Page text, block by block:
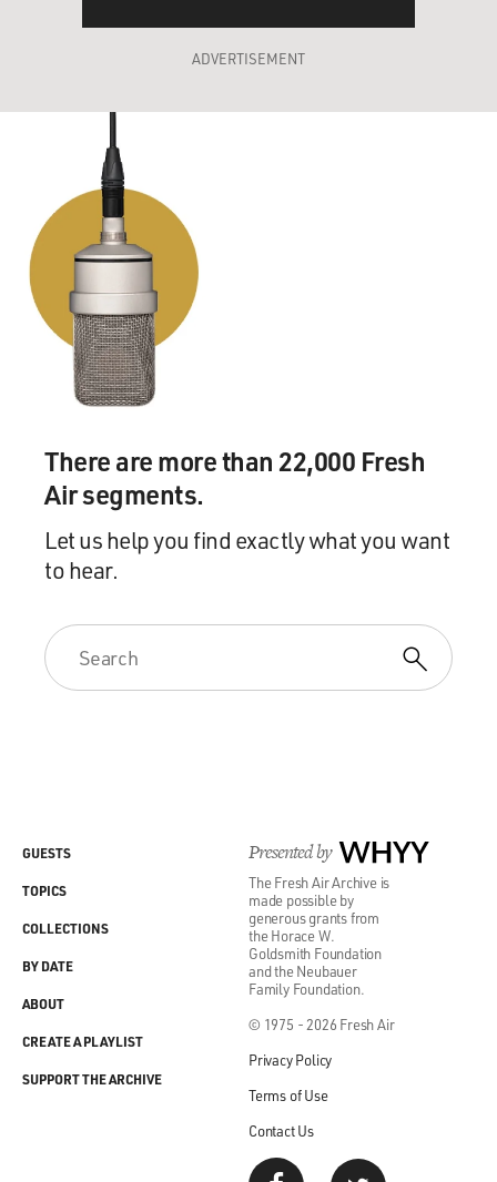
ADVERTISEMENT
There are more than 22,000 Fresh
Air segments.
Let us help you find exactly what you want
to hear.
Presented by WHYY
The Fresh Air Archive is
made possible by
generous grants from
the Horace W.
Goldsmith Foundation
and the Neubauer
Family Foundation.
© 1975 - 2026 Fresh Air
Privacy Policy
Terms of Use
Contact Us
GUESTS
TOPICS
COLLECTIONS
BY DATE
ABOUT
CREATE A PLAYLIST
SUPPORT THE ARCHIVE